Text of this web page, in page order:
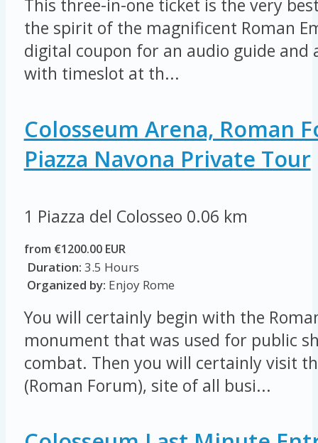
This three-in-one ticket is the very
the spirit of the magnificent Roman
digital coupon for an audio guide
with timeslot at th...
Colosseum Arena, Roman
Piazza Navona Private Tour
1 Piazza del Colosseo 0.06 km
from €1200.00 EUR
Duration: 3.5 Hours
Organized by: Enjoy Rome
You will certainly begin with the
monument that was used for public
combat. Then you will certainly visit
(Roman Forum), site of all busi...